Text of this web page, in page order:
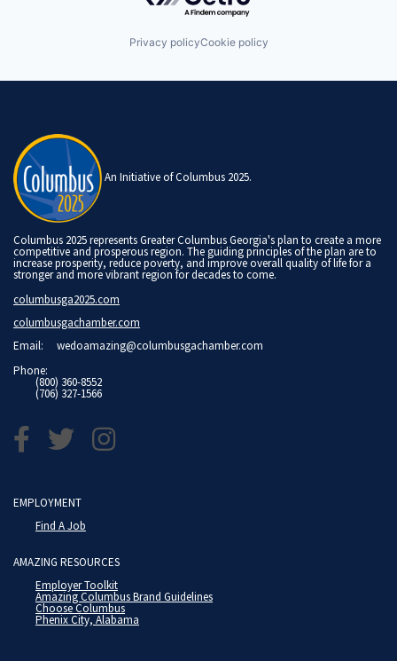
Privacy policyCookie policy
An Initiative of Columbus 2025.
Columbus 2025 represents Greater Columbus Georgia's plan to create a more
competitive and prosperous region. The guiding principles of the plan are to
increase prosperity, reduce poverty, and improve overall quality of life for a
stronger and more vibrant region for decades to come.
columbusga2025.com
columbusgachamber.com
Email: wedoamazing@columbusgachamber.com
Phone:
(800) 360-8552
(706) 327-1566
EMPLOYMENT
Find A Job
AMAZING RESOURCES
Employer Toolkit
Amazing Columbus Brand Guidelines
Choose Columbus
Phenix City, Alabama